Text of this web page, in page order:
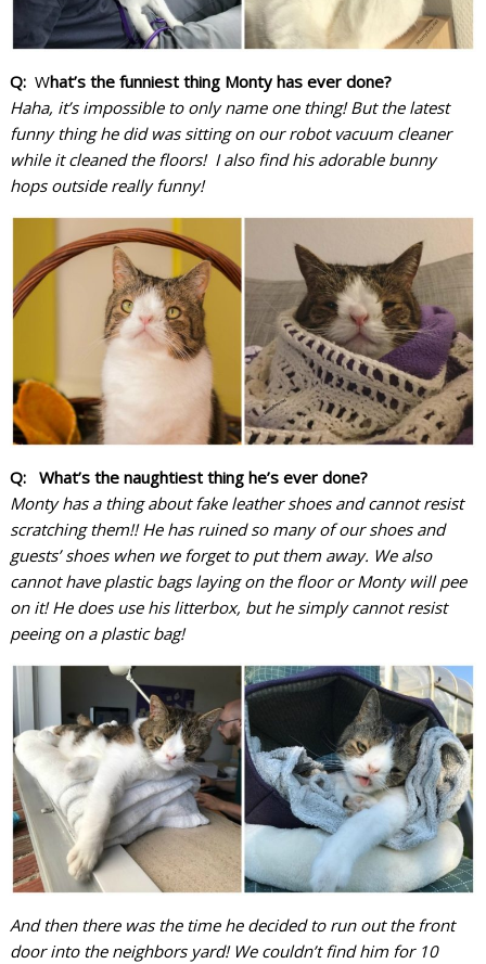
Q: What’s the funniest thing Monty has ever done?
Haha, it’s impossible to only name one thing! But the latest
funny thing he did was sitting on our robot vacuum cleaner
while it cleaned the floors! I also find his adorable bunny
hops outside really funny!
Q: What’s the naughtiest thing he’s ever done?
Monty has a thing about fake leather shoes and cannot resist
scratching them!! He has ruined so many of our shoes and
guests’ shoes when we forget to put them away. We also
cannot have plastic bags laying on the floor or Monty will pee
on it! He does use his litterbox, but he simply cannot resist
peeing on a plastic bag!
And then there was the time he decided to run out the front
door into the neighbors yard! We couldn’t find him for 10